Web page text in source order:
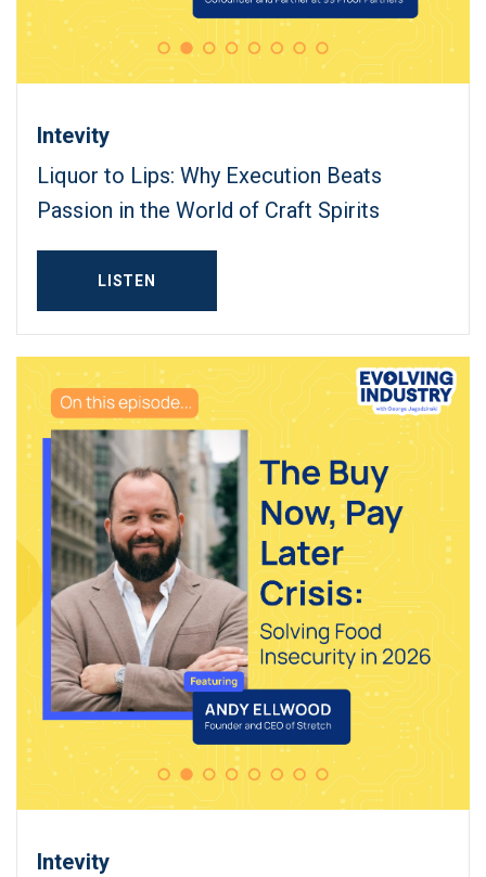
Intevity
Liquor to Lips: Why Execution Beats
Passion in the World of Craft Spirits
LISTEN
Intevity